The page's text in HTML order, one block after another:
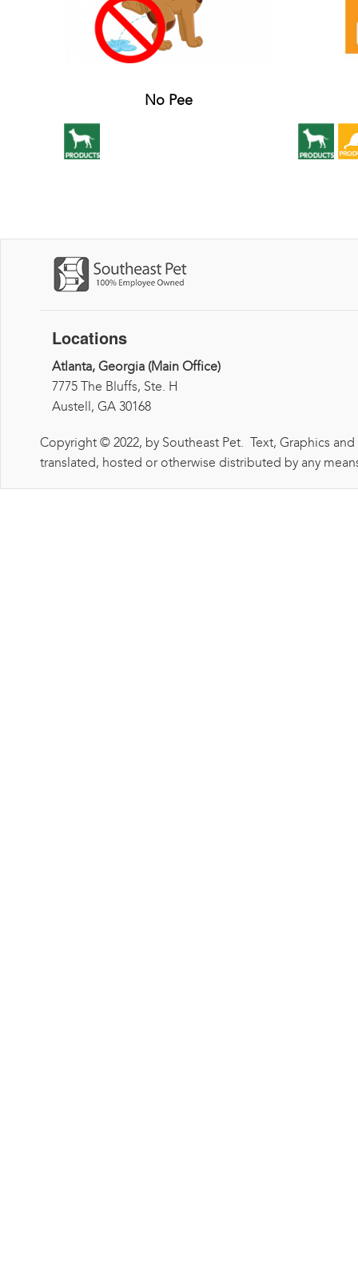
No Pee
Locations
Atlanta, Georgia (Main Office)
7775 The Bluffs, Ste. H
Austell, GA 30168
Copyright © 2022, by Southeast Pet. Text, Graphics
translated, hosted or otherwise distributed by any